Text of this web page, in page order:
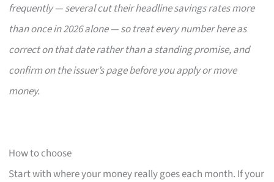
frequently — several cut their headline savings rates more
than once in 2026 alone — so treat every number here as
correct on that date rather than a standing promise, and
confirm on the issuer’s page before you apply or move
money.
How to choose
Start with where your money really goes each month. If your